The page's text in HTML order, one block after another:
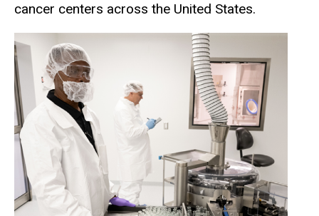
cancer centers across the United States.